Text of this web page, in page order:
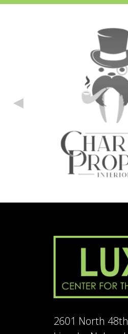
2601 North